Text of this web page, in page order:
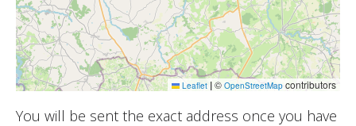
Leaflet |© OpenStreetMap contributors
You will be sent the exact address once you have